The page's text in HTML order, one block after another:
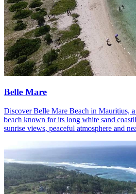
Belle Mare
Discover Belle Mare Beach in Mauritius, a
beach known for its long white sand
sunrise views, peaceful atmosphere and